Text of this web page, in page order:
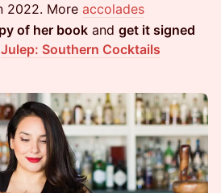
2022. More accolades
of her book and get it signed
Julep: Southern Cocktails